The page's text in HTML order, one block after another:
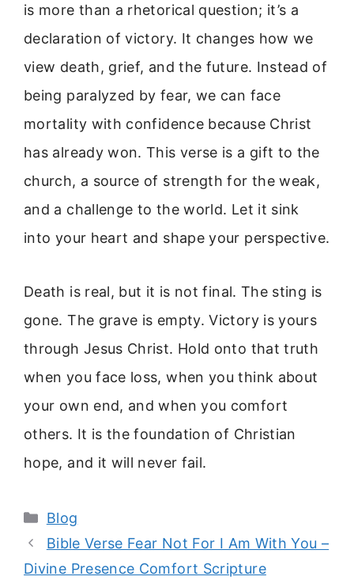
is more than a rhetorical question; it’s a
declaration of victory. It changes how we
view death, grief, and the future. Instead of
being paralyzed by fear, we can face
mortality with confidence because Christ
has already won. This verse is a gift to the
church, a source of strength for the weak,
and a challenge to the world. Let it sink
into your heart and shape your perspective.
Death is real, but it is not final. The sting is
gone. The grave is empty. Victory is yours
through Jesus Christ. Hold onto that truth
when you face loss, when you think about
your own end, and when you comfort
others. It is the foundation of Christian
hope, and it will never fail.
Categories
Blog
Bible Verse Fear Not For I Am With You –
Divine Presence Comfort Scripture